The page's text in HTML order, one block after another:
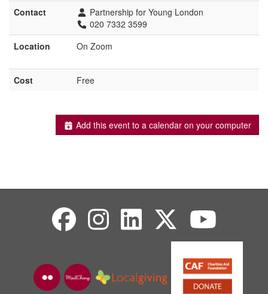
Contact
Partnership for Young London
020 7332 3599
Location
On Zoom
Cost Free
Add this event to a calendar on your computer